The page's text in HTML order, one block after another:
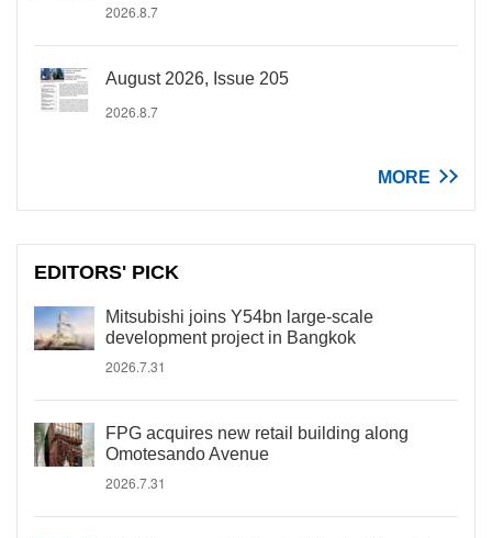
2026.8.7
August 2026, Issue 205
2026.8.7
MORE
EDITORS' PICK
Mitsubishi joins Y54bn large-scale
development project in Bangkok
2026.7.31
FPG acquires new retail building along
Omotesando Avenue
2026.7.31